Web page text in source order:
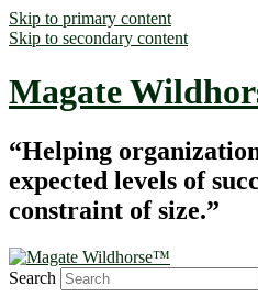
Skip to primary content
Skip to secondary content
Magate
“Helping
expected levels of
constraint of size.”
Search